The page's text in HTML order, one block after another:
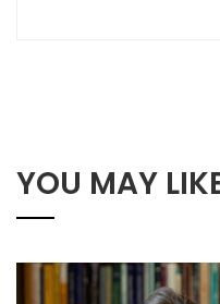
YOU MAY